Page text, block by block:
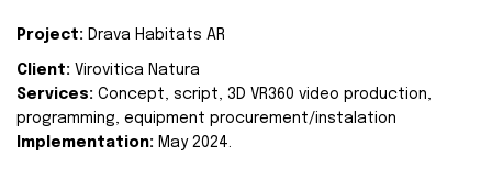
Project: Drava Habitats AR
Client: Virovitica Natura
Services: Concept, script, 3D VR360 video production,
programming, equipment procurement/instalation
Implementation: May 2024.